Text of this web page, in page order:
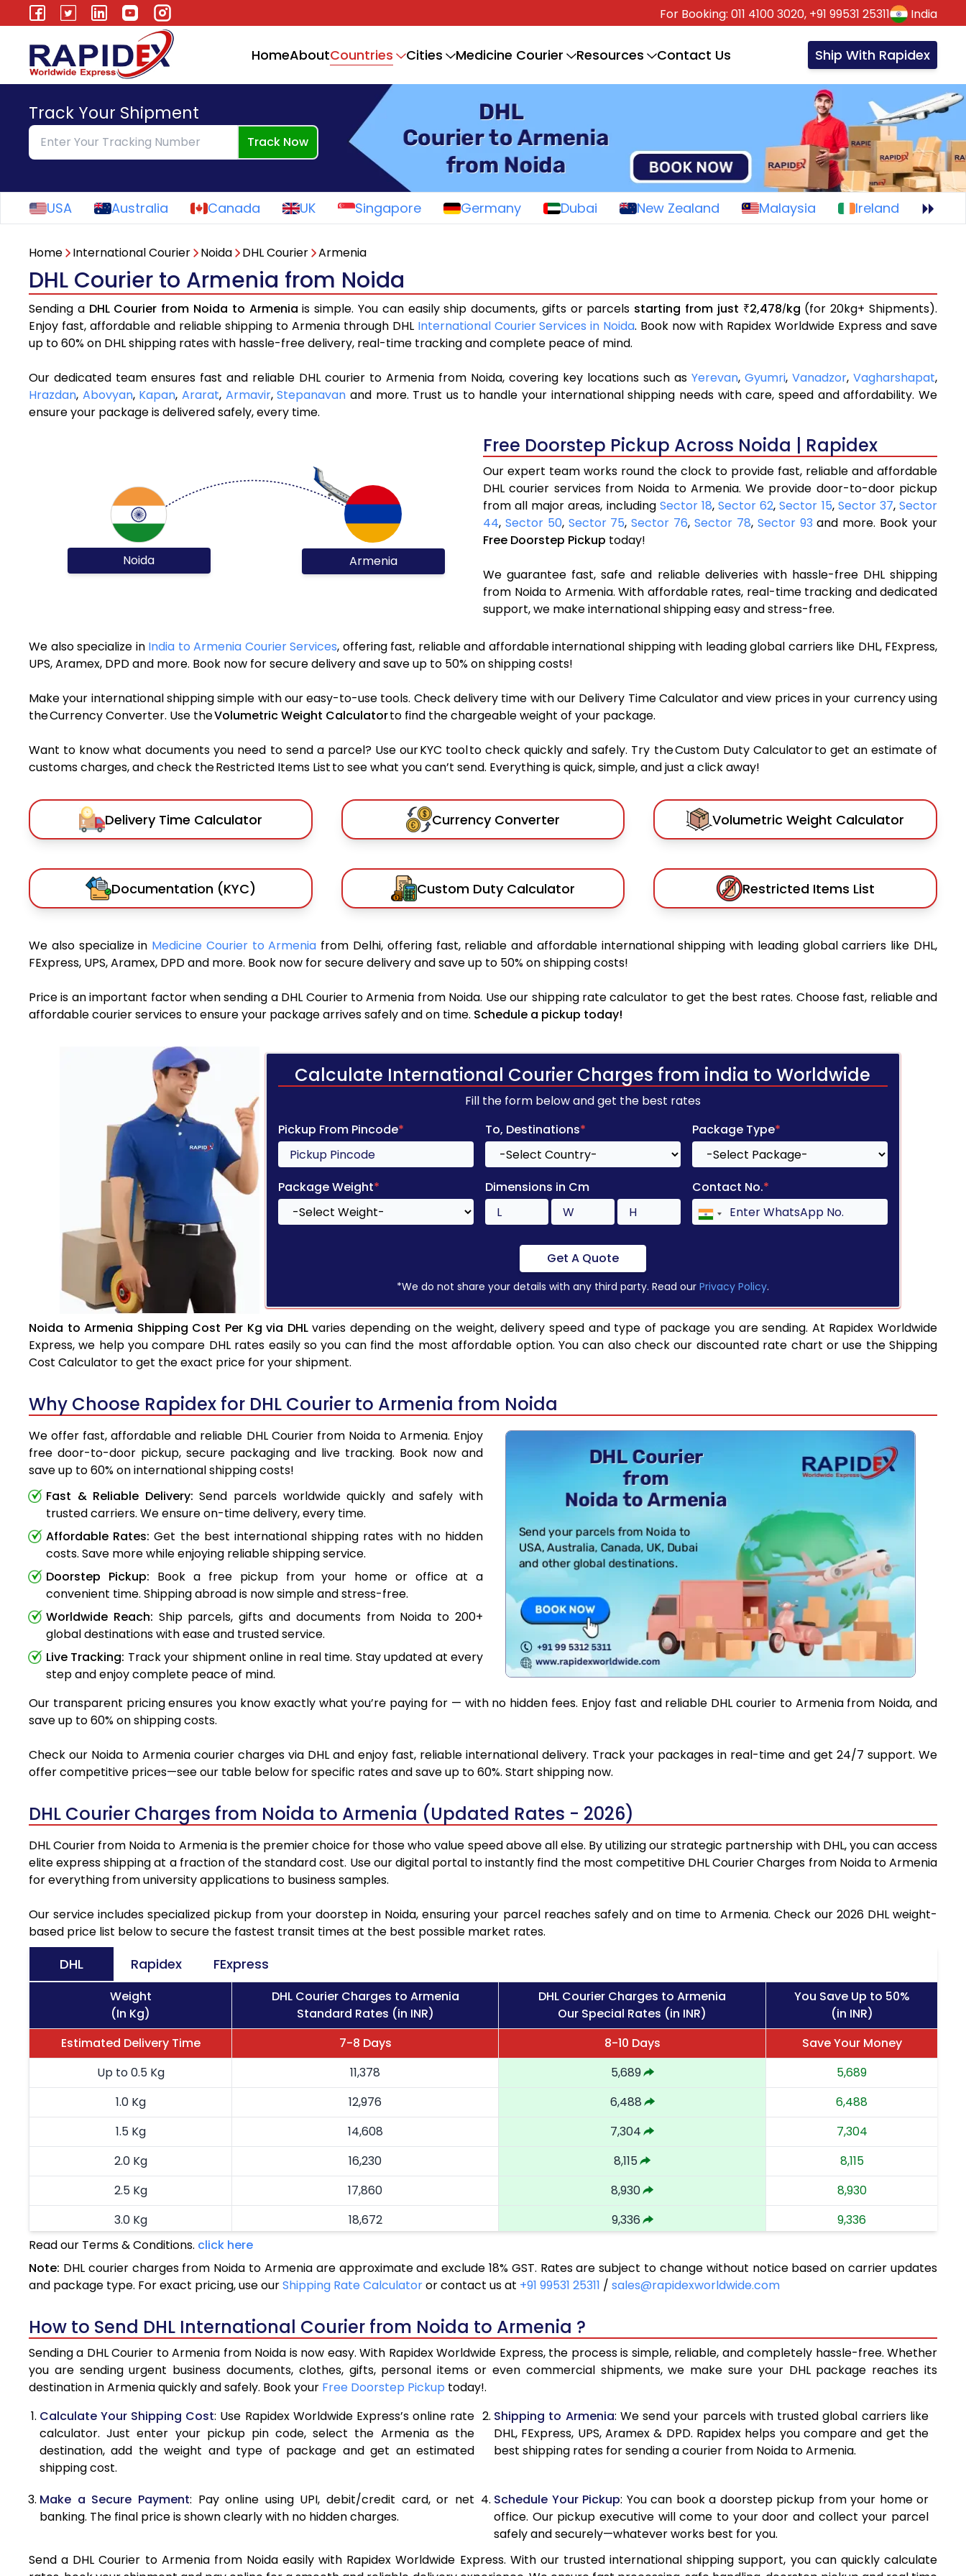
For Booking: 011 4100 3020, +91 99531 25311 India
HomeAboutCountries Cities Medicine Courier Resources Contact Us Ship With Rapidex
Track Your Shipment
Track Now
USA Australia Canada UK Singapore Germany Dubai New Zealand Malaysia Ireland
Home International Courier Noida DHL Courier Armenia
DHL Courier to Armenia from Noida
Sending a DHL Courier from Noida to Armenia is simple. You can easily ship documents, gifts or parcels starting from just ₹2,478/kg (for 20kg+ Shipments).
Enjoy fast, affordable and reliable shipping to Armenia through DHL International Courier Services in Noida. Book now with Rapidex Worldwide Express and save
up to 60% on DHL shipping rates with hassle-free delivery, real-time tracking and complete peace of mind.
Our dedicated team ensures fast and reliable DHL courier to Armenia from Noida, covering key locations such as Yerevan, Gyumri, Vanadzor, Vagharshapat,
Hrazdan, Abovyan, Kapan,Ararat, Armavir,Stepanavan and more. Trust us to handle your international shipping needs with care, speed and affordability. We
ensure your package is delivered safely, every time.
Noida Armenia
Free Doorstep Pickup Across Noida | Rapidex
Our expert team works round the clock to provide fast, reliable and affordable
DHL courier services from Noida to Armenia. We provide door-to-door pickup
from all major areas, including Sector 18,Sector 62,Sector 15, Sector 37,Sector
44, Sector 50, Sector 75,Sector 76,Sector 78, Sector 93 and more. Book your
Free Doorstep Pickup today!
We guarantee fast, safe and reliable deliveries with hassle-free DHL shipping
from Noida to Armenia. With affordable rates, real-time tracking and dedicated
support, we make international shipping easy and stress-free.
We also specialize in India to Armenia Courier Services, offering fast, reliable and affordable international shipping with leading global carriers like DHL, FExpress,
UPS, Aramex, DPD and more. Book now for secure delivery and save up to 50% on shipping costs!
Make your international shipping simple with our easy-to-use tools. Check delivery time with our Delivery Time Calculator and view prices in your currency using
the Currency Converter. Use theVolumetric Weight Calculatorto find the chargeable weight of your package.
Want to know what documents you need to send a parcel? Use our KYC tool to check quickly and safely. Try the Custom Duty Calculator to get an estimate of
customs charges, and check the Restricted Items List to see what you can’t send. Everything is quick, simple, and just a click away!
Delivery Time Calculator Currency Converter Volumetric Weight Calculator
Documentation (KYC) Custom Duty Calculator Restricted Items List
We also specialize in Medicine Courier to Armenia from Delhi, offering fast, reliable and affordable international shipping with leading global carriers like DHL,
FExpress, UPS, Aramex, DPD and more. Book now for secure delivery and save up to 50% on shipping costs!
Price is an important factor when sending a DHL Courier to Armenia from Noida. Use our shipping rate calculator to get the best rates. Choose fast, reliable and
affordable courier services to ensure your package arrives safely and on time. Schedule a pickup today!
Calculate International Courier Charges from india to Worldwide
Fill the form below and get the best rates
Pickup From Pincode* To, Destinations* Package Type*
Package Weight* Dimensions in Cm Contact No.*
Get A Quote
*We do not share your details with any third party. Read our Privacy Policy.
Noida to Armenia Shipping Cost Per Kg via DHLvaries depending on the weight, delivery speed and type of package you are sending. At Rapidex Worldwide
Express, we help you compare DHL rates easily so you can find the most affordable option. You can also check our discounted rate chart or use the Shipping
Cost Calculator to get the exact price for your shipment.
Why Choose Rapidex for DHL Courier to Armenia from Noida
We offer fast, affordable and reliable DHL Courier from Noida to Armenia. Enjoy
free door-to-door pickup, secure packaging and live tracking. Book now and
save up to 60% on international shipping costs!
Fast & Reliable Delivery: Send parcels worldwide quickly and safely with
trusted carriers. We ensure on-time delivery, every time.
Affordable Rates: Get the best international shipping rates with no hidden
costs. Save more while enjoying reliable shipping service.
Doorstep Pickup: Book a free pickup from your home or office at a
convenient time. Shipping abroad is now simple and stress-free.
Worldwide Reach: Ship parcels, gifts and documents from Noida to 200+
global destinations with ease and trusted service.
Live Tracking: Track your shipment online in real time. Stay updated at every
step and enjoy complete peace of mind.
Our transparent pricing ensures you know exactly what you’re paying for — with no hidden fees. Enjoy fast and reliable DHL courier to Armenia from Noida, and
save up to 60% on shipping costs.
Check our Noida to Armenia courier charges via DHL and enjoy fast, reliable international delivery. Track your packages in real-time and get 24/7 support. We
offer competitive prices—see our table below for specific rates and save up to 60%. Start shipping now.
DHL Courier Charges from Noida to Armenia (Updated Rates - 2026)
DHL Courier from Noida to Armenia is the premier choice for those who value speed above all else. By utilizing our strategic partnership with DHL, you can access
elite express shipping at a fraction of the standard cost. Use our digital portal to instantly find the most competitive DHL Courier Charges from Noida to Armenia
for everything from university applications to business samples.
Our service includes specialized pickup from your doorstep in Noida, ensuring your parcel reaches safely and on time to Armenia. Check our 2026 DHL weight-
based price list below to secure the fastest transit times at the best possible market rates.
DHL Rapidex FExpress
Weight
(In Kg)
DHL Courier Charges to Armenia
Standard Rates (in INR)
DHL Courier Charges to Armenia
Our Special Rates (in INR)
You Save Up to 50%
(in INR)
Estimated Delivery Time
7-8 Days 8-10 Days
Save Your Money
Up to 0.5 Kg
11,378 5,689
5,689
1.0 Kg
12,976 6,488
6,488
1.5 Kg
14,608 7,304
7,304
2.0 Kg
16,230 8,115
8,115
2.5 Kg
17,860 8,930
8,930
3.0 Kg
18,672 9,336
9,336
3.5 Kg
4.0 Kg
20,300 10,150
5.0 Kg
21,930 10,965
10,965
5.5 Kg
27,856 13,928
13,928
6.0 Kg
33,794
6.5 Kg
39,730 19,865
7.0 Kg
45,668 22,834
22,834
8.0 Kg
57,540 28,770
28,770
Read our Terms & Conditions. click here
Note: DHL courier charges from Noida to Armenia are approximate and exclude 18% GST. Rates are subject to change without notice based on carrier updates
and package type. For exact pricing, use ourShipping Rate Calculatoror contact us at +91 99531 25311 / sales@rapidexworldwide.com
How to Send DHL International Courier from Noida to Armenia ?
Sending a DHL Courier to Armenia from Noida is now easy. With Rapidex Worldwide Express, the process is simple, reliable, and completely hassle-free. Whether
you are sending urgent business documents, clothes, gifts, personal items or even commercial shipments, we make sure your DHL package reaches its
destination in Armenia quickly and safely. Book your Free Doorstep Pickup today!.
Calculate Your Shipping Cost: Use Rapidex Worldwide Express’s online rate
calculator. Just enter your pickup pin code, select the Armenia as the
destination, add the weight and type of package and get an estimated
shipping cost.
Shipping to Armenia: We send your parcels with trusted global carriers like
DHL, FExpress, UPS, Aramex & DPD. Rapidex helps you compare and get the
best shipping rates for sending a courier from Noida to Armenia.
Make a Secure Payment: Pay online using UPI, debit/credit card, or net
banking. The final price is shown clearly with no hidden charges.
Schedule Your Pickup: You can book a doorstep pickup from your home or
office. Our pickup executive will come to your door and collect your parcel
safely and securely—whatever works best for you.
Send a DHL Courier to Armenia from Noida easily with Rapidex Worldwide Express. With our trusted international shipping support, you can quickly calculate